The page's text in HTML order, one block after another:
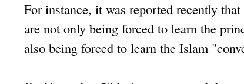
For instance, it was reported recently
are not only being forced to learn the
also being forced to learn the Islam